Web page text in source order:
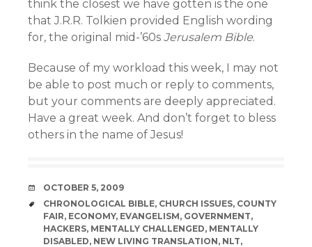
think the closest we have gotten is the one
that J.R.R. Tolkien provided English wording
for, the original mid-’60s Jerusalem Bible.
Because of my workload this week, I may not
be able to post much or reply to comments,
but your comments are deeply appreciated.
Have a great week. And don’t forget to bless
others in the name of Jesus!
DATE
OCTOBER 5, 2009
TAGS
CHRONOLOGICAL BIBLE, CHURCH ISSUES, COUNTY
FAIR, ECONOMY, EVANGELISM, GOVERNMENT,
HACKERS, MENTALLY CHALLENGED, MENTALLY
DISABLED, NEW LIVING TRANSLATION, NLT,